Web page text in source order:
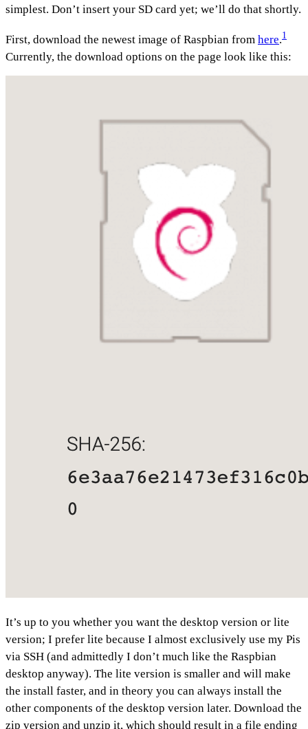
simplest. Don’t insert your SD card yet; we’ll do that shortly.
First, download the newest image of Raspbian from here.1
Currently, the download options on the page look like this:
It’s up to you whether you want the desktop version or lite
version; I prefer lite because I almost exclusively use my Pis
via SSH (and admittedly I don’t much like the Raspbian
desktop anyway). The lite version is smaller and will make
the install faster, and in theory you can always install the
other components of the desktop version later. Download the
zip version and unzip it, which should result in a file ending